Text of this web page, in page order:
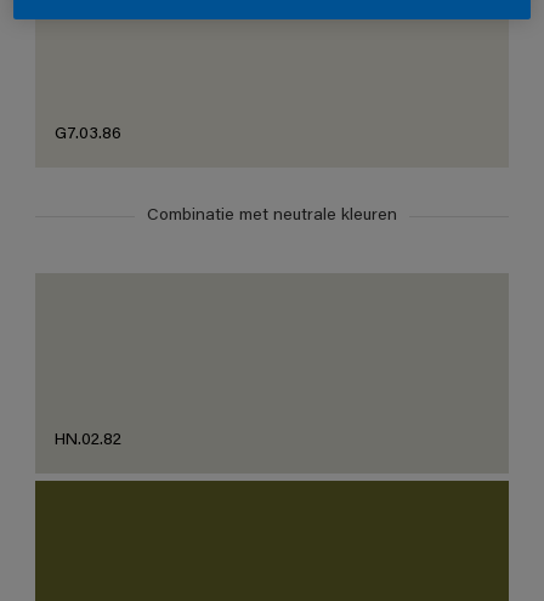
G7.03.86
Combinatie met neutrale kleuren
HN.02.82